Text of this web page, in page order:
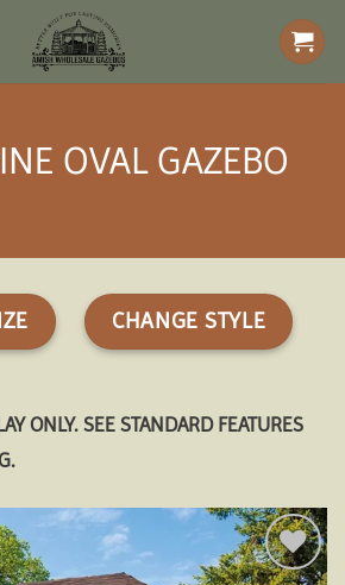
OVAL GAZEBO
CHANGE STYLE
ONLY. SEE STANDARD FEATURES